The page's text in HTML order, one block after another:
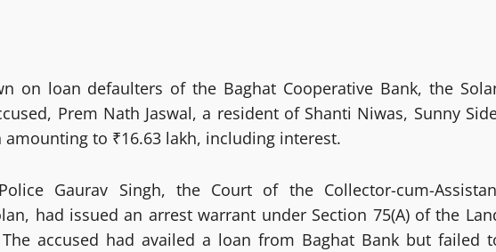
on loan defaulters of the Baghat Cooperative Bank, the
Prem Nath Jaswal, a resident of Shanti Niwas, Sunny
to ₹16.63 lakh, including interest.
Gaurav Singh, the Court of the Collector-cum-
had issued an arrest warrant under Section 75(A) of the
The accused had availed a loan from Baghat Bank but failed